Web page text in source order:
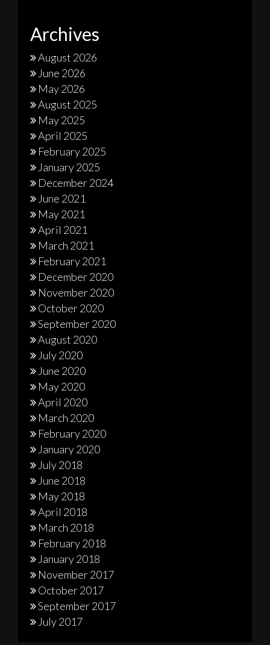
Archives
August 2026
June 2026
May 2026
August 2025
May 2025
April 2025
February 2025
January 2025
December 2024
June 2021
May 2021
April 2021
March 2021
February 2021
December 2020
November 2020
October 2020
September 2020
August 2020
July 2020
June 2020
May 2020
April 2020
March 2020
February 2020
January 2020
July 2018
June 2018
May 2018
April 2018
March 2018
February 2018
January 2018
November 2017
October 2017
September 2017
July 2017